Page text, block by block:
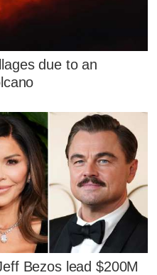
due to an
Bezos lead $200M